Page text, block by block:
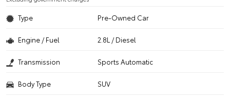
Type Pre-Owned Car
Engine / Fuel 2.8L / Diesel
Transmission Sports Automatic
Body Type SUV